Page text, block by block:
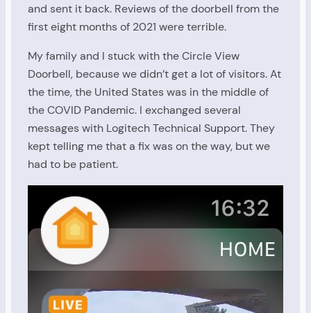
and sent it back. Reviews of the doorbell from the
first eight months of 2021 were terrible.
My family and I stuck with the Circle View
Doorbell, because we didn’t get a lot of visitors. At
the time, the United States was in the middle of
the COVID Pandemic. I exchanged several
messages with Logitech Technical Support. They
kept telling me that a fix was on the way, but we
had to be patient.